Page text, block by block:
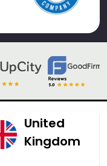
United
Kingdom